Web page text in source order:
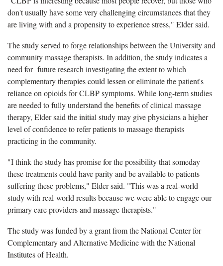
don't usually have some very challenging circumstances that they
are living with and a propensity to experience stress," Elder said.
The study served to forge relationships between the University and
community massage therapists. In addition, the study indicates a
need for future research investigating the extent to which
complementary therapies could lessen or eliminate the patient's
reliance on opioids for CLBP symptoms. While long-term studies
are needed to fully understand the benefits of clinical massage
therapy, Elder said the initial study may give physicians a higher
level of confidence to refer patients to massage therapists
practicing in the community.
"I think the study has promise for the possibility that someday
these treatments could have parity and be available to patients
suffering these problems," Elder said. "This was a real-world
study with real-world results because we were able to engage our
primary care providers and massage therapists."
The study was funded by a grant from the National Center for
Complementary and Alternative Medicine with the National
Institutes of Health.